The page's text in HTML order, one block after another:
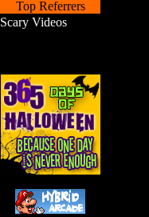
Top Referrers
Scary Videos